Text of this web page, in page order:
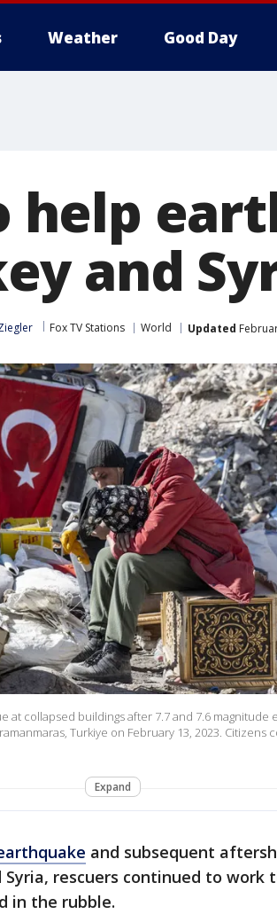
Weather Good Day
help
and
Fox TV Stations World Updated
at collapsed buildings after 7.7 and 7.6 magnitude
Turkiye on February 13, 2023. Citizens
Expand
and subsequent
rescuers continued to work
in the rubble.